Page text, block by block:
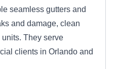
seamless gutters and
and damage, clean
They serve
clients in Orlando and